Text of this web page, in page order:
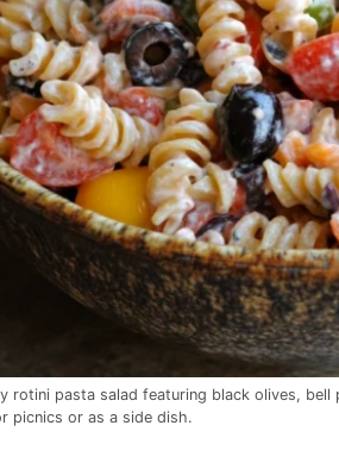
rotini pasta salad featuring black olives,
picnics or as a side dish.